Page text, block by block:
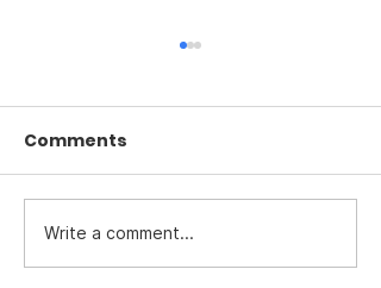
Investigate the death
rates of red states vs.
Comments
Write a comment...